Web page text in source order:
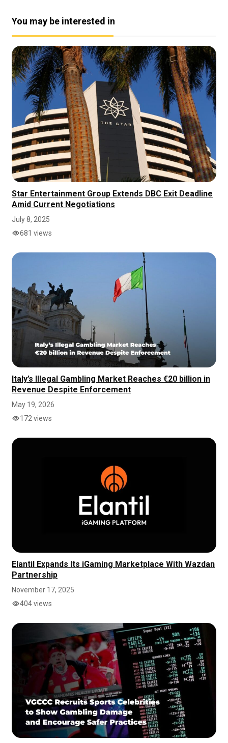
You may be interested in
Star Entertainment Group Extends DBC Exit Deadline
Amid Current Negotiations
July 8, 2025
681 views
Italy’s Illegal Gambling Market Reaches €20 billion in
Revenue Despite Enforcement
May 19, 2026
172 views
Elantil Expands Its iGaming Marketplace With Wazdan
Partnership
November 17, 2025
404 views